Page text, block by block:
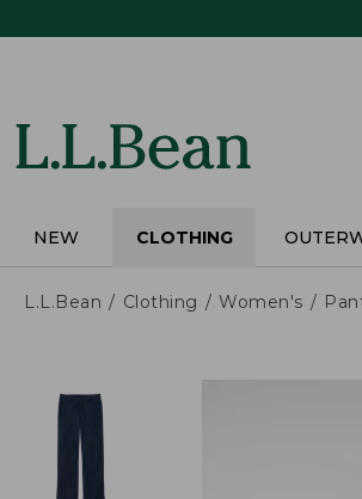
NEW CLOTHING
L.L.Bean Clothing Women's